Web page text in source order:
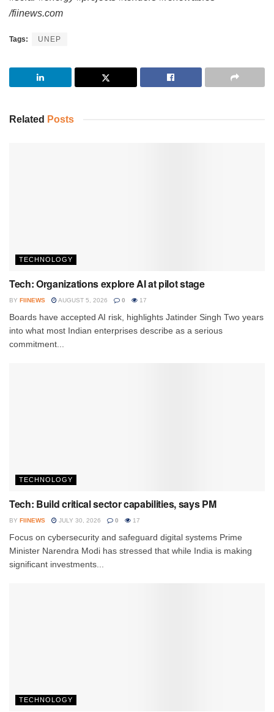
/fiinews.com
Tags: UNEP
Related Posts
TECHNOLOGY
Tech: Organizations explore AI at pilot stage
BY FIINEWS AUGUST 5, 2026 0 17
Boards have accepted AI risk, highlights Jatinder Singh Two years
into what most Indian enterprises describe as a serious
commitment...
TECHNOLOGY
Tech: Build critical sector capabilities, says PM
BY FIINEWS JULY 30, 2026 0 17
Focus on cybersecurity and safeguard digital systems Prime
Minister Narendra Modi has stressed that while India is making
significant investments...
TECHNOLOGY